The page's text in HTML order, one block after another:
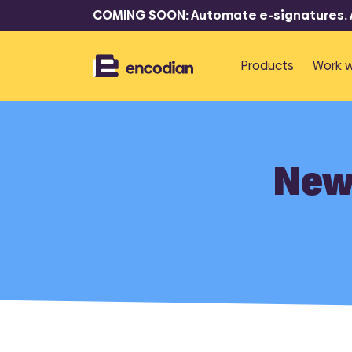
COMING SOON: Automate e-signatures.
Products
Flowr
Work